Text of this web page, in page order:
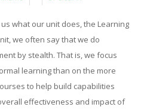
what our unit does, the Learning
we often say that we do
by stealth. That is, we focus
learning than on the more
to help build capabilities
effectiveness and impact of